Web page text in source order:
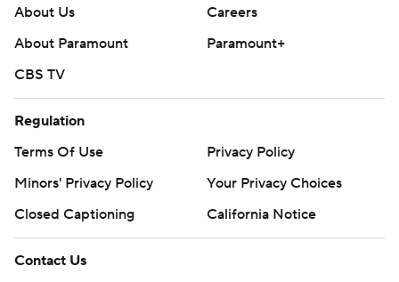
About Us
Careers
About Paramount
Paramount+
CBS TV
Regulation
Terms Of Use
Privacy Policy
Minors' Privacy Policy
Your Privacy Choices
Closed Captioning
California Notice
Contact Us